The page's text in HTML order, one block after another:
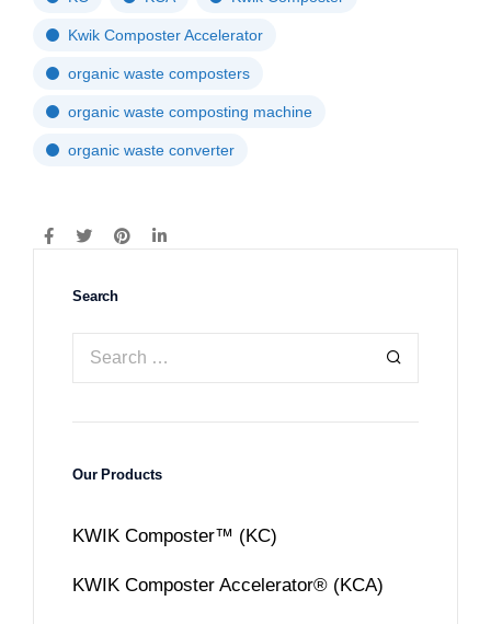
Kwik Composter Accelerator
organic waste composters
organic waste composting machine
organic waste converter
Search
Our Products
KWIK Composter™ (KC)
KWIK Composter Accelerator® (KCA)